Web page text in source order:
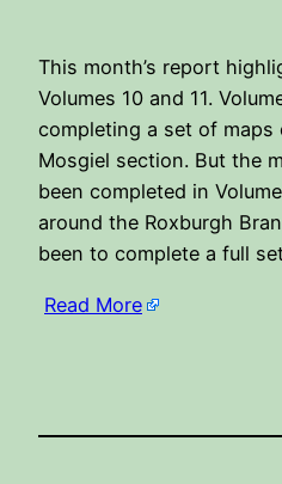
This month’s report
Volumes 10 and 11.
completing a set of maps
Mosgiel section. But the
been completed in
around the Roxburgh
been to complete a full
Read More